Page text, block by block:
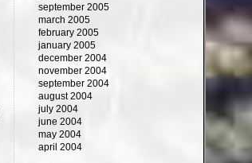
september 2005
march 2005
february 2005
january 2005
december 2004
november 2004
september 2004
august 2004
july 2004
june 2004
may 2004
april 2004